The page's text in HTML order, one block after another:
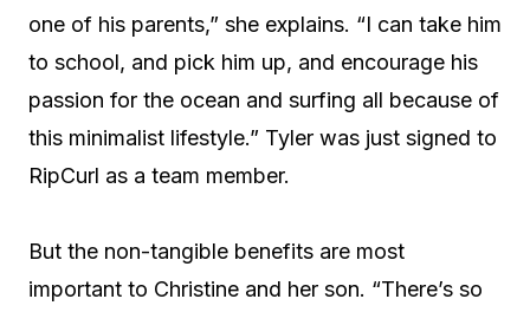
one of his parents,” she explains. “I can take him
to school, and pick him up, and encourage his
passion for the ocean and surfing all because of
this minimalist lifestyle.” Tyler was just signed to
RipCurl as a team member.
But the non-tangible benefits are most
important to Christine and her son. “There’s so